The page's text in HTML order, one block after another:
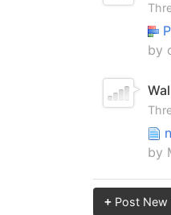
by
by
+ Post New